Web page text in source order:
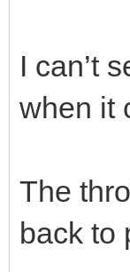
I can’t
when it
The
back to